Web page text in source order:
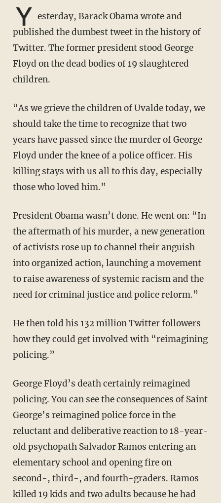
Y esterday, Barack Obama wrote and
published the dumbest tweet in the history of
Twitter. The former president stood George
Floyd on the dead bodies of 19 slaughtered
children.
“As we grieve the children of Uvalde today, we
should take the time to recognize that two
years have passed since the murder of George
Floyd under the knee of a police officer. His
killing stays with us all to this day, especially
those who loved him.”
President Obama wasn’t done. He went on: “In
the aftermath of his murder, a new generation
of activists rose up to channel their anguish
into organized action, launching a movement
to raise awareness of systemic racism and the
need for criminal justice and police reform.”
He then told his 132 million Twitter followers
how they could get involved with “reimagining
policing.”
George Floyd’s death certainly reimagined
policing. You can see the consequences of Saint
George’s reimagined police force in the
reluctant and deliberative reaction to 18-year-
old psychopath Salvador Ramos entering an
elementary school and opening fire on
second-, third-, and fourth-graders. Ramos
killed 19 kids and two adults because he had